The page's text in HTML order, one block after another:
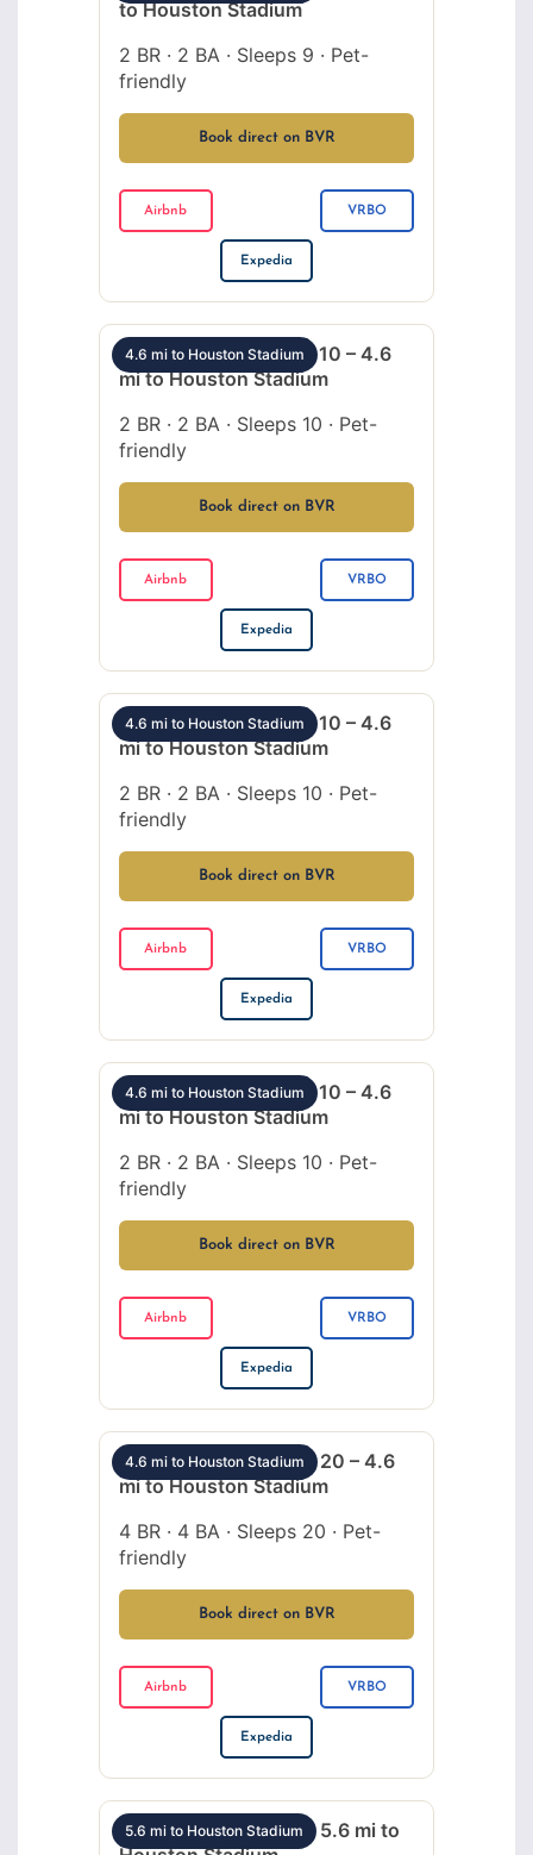
to Houston Stadium
2 BR · 2 BA · Sleeps 9 · Pet-
friendly
Book direct on BVR
Airbnb VRBO
Expedia
4.6 mi to Houston Stadium
Montrose 2BR sleeps 10 – 4.6
mi to Houston Stadium
2 BR · 2 BA · Sleeps 10 · Pet-
friendly
Book direct on BVR
Airbnb VRBO
Expedia
4.6 mi to Houston Stadium
Montrose 2BR sleeps 10 – 4.6
mi to Houston Stadium
2 BR · 2 BA · Sleeps 10 · Pet-
friendly
Book direct on BVR
Airbnb VRBO
Expedia
4.6 mi to Houston Stadium
Montrose 2BR sleeps 10 – 4.6
mi to Houston Stadium
2 BR · 2 BA · Sleeps 10 · Pet-
friendly
Book direct on BVR
Airbnb VRBO
Expedia
4.6 mi to Houston Stadium
Montrose 4BR sleeps 20 – 4.6
mi to Houston Stadium
4 BR · 4 BA · Sleeps 20 · Pet-
friendly
Book direct on BVR
Airbnb VRBO
Expedia
5.6 mi to Houston Stadium
EaDo 3BR sleeps 10 – 5.6 mi to